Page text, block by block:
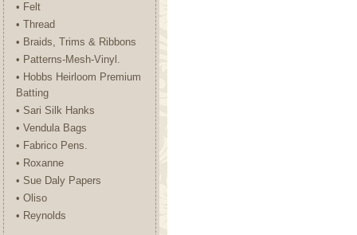
• Felt
• Thread
• Braids, Trims & Ribbons
• Patterns-Mesh-Vinyl.
• Hobbs Heirloom Premium
Batting
• Sari Silk Hanks
• Vendula Bags
• Fabrico Pens.
• Roxanne
• Sue Daly Papers
• Oliso
• Reynolds